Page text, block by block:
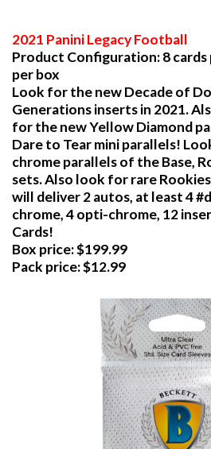
2021 Panini Legacy Football
Product Configuration: 8 cards
per box
Look for the new Decade of
Generations inserts in 2021.
for the new Yellow Diamond
Dare to Tear mini parallels!
chrome parallels of the Base,
sets. Also look for rare
will deliver 2 autos, at least 4
chrome, 4 opti-chrome, 12
Cards!
Box price: $199.99
Pack price: $12.99